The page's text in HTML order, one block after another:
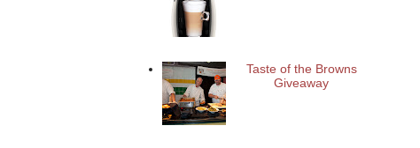
Taste of the Browns
Giveaway